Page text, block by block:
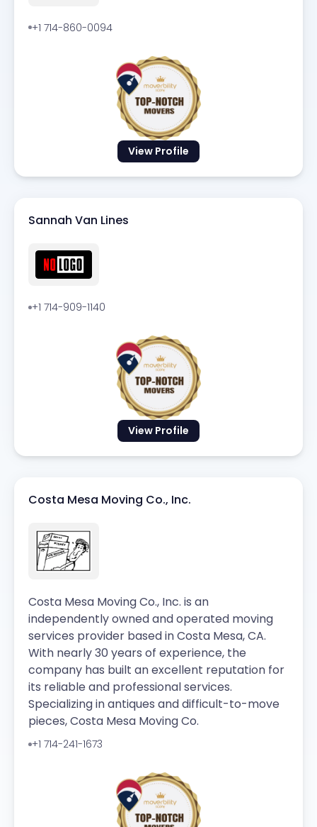
View Profile
+1 714-860-0094
View Profile
Sannah Van Lines
+1 714-909-1140
Costa Mesa Moving Co., Inc.
Costa Mesa Moving Co., Inc. is an
independently owned and operated moving
services provider based in Costa Mesa, CA.
With nearly 30 years of experience, the
company has built an excellent reputation for
its reliable and professional services.
Specializing in antiques and difficult-to-move
pieces, Costa Mesa Moving Co.
+1 714-241-1673